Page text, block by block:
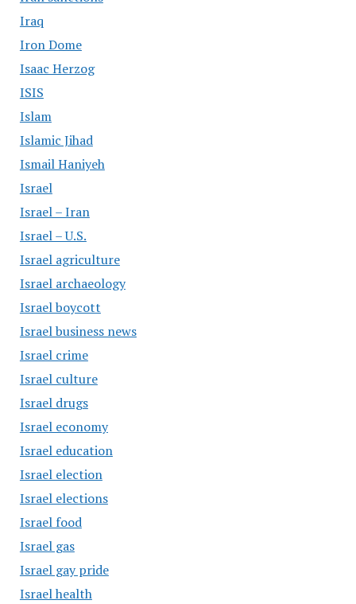
Iraq
Iron Dome
Isaac Herzog
ISIS
Islam
Islamic Jihad
Ismail Haniyeh
Israel
Israel – Iran
Israel – U.S.
Israel agriculture
Israel archaeology
Israel boycott
Israel business news
Israel crime
Israel culture
Israel drugs
Israel economy
Israel education
Israel election
Israel elections
Israel food
Israel gas
Israel gay pride
Israel health